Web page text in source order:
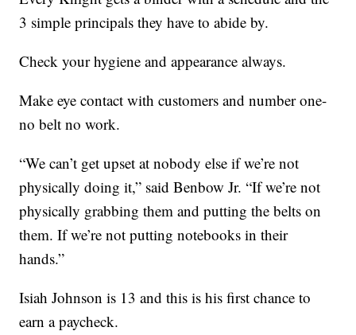
3 simple principals they have to abide by.
Check your hygiene and appearance always.
Make eye contact with customers and number one-
no belt no work.
“We can’t get upset at nobody else if we’re not
physically doing it,” said Benbow Jr. “If we’re not
physically grabbing them and putting the belts on
them. If we’re not putting notebooks in their
hands.”
Isiah Johnson is 13 and this is his first chance to
earn a paycheck.